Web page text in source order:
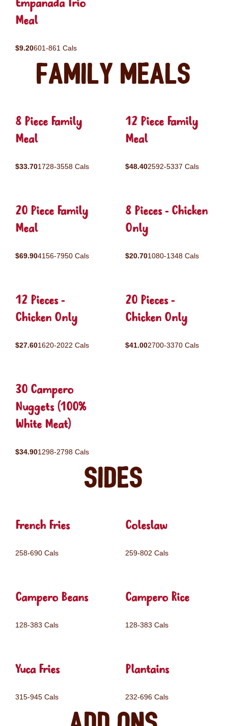
Empanada Trio
Meal
$9.20601-861 Cals
Family Meals
8 Piece Family
Meal
$33.701728-3558 Cals
12 Piece Family
Meal
$48.402592-5337 Cals
20 Piece Family
Meal
$69.904156-7950 Cals
8 Pieces - Chicken
Only
$20.701080-1348 Cals
12 Pieces -
Chicken Only
$27.601620-2022 Cals
20 Pieces -
Chicken Only
$41.002700-3370 Cals
30 Campero
Nuggets (100%
White Meat)
$34.901298-2798 Cals
Sides
French Fries
258-690 Cals
Coleslaw
259-802 Cals
Campero Beans
128-383 Cals
Campero Rice
128-383 Cals
Yuca Fries
315-945 Cals
Plantains
232-696 Cals